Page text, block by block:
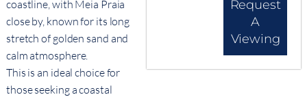
coastline, with Meia Praia
close by, known for its long
stretch of golden sand and
calm atmosphere.
This is an ideal choice for
those seeking a coastal
Request
A
Viewing